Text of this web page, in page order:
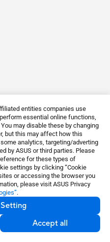
entities companies use
essential online functions,
may disable these by changing
but this may affect how this
analytics, targeting/adverting
by ASUS or third parties. Please
for these types of
settings by clicking “Cookie
or accessing the browser you
please visit ASUS Privacy
.
Accept all